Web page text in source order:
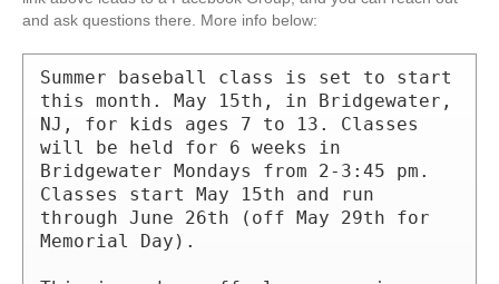
and ask questions there. More info below:
Summer baseball class is set to start
this month. May 15th, in Bridgewater,
NJ, for kids ages 7 to 13. Classes
will be held for 6 weeks in
Bridgewater Mondays from 2-3:45 pm.
Classes start May 15th and run
through June 26th (off May 29th for
Memorial Day).